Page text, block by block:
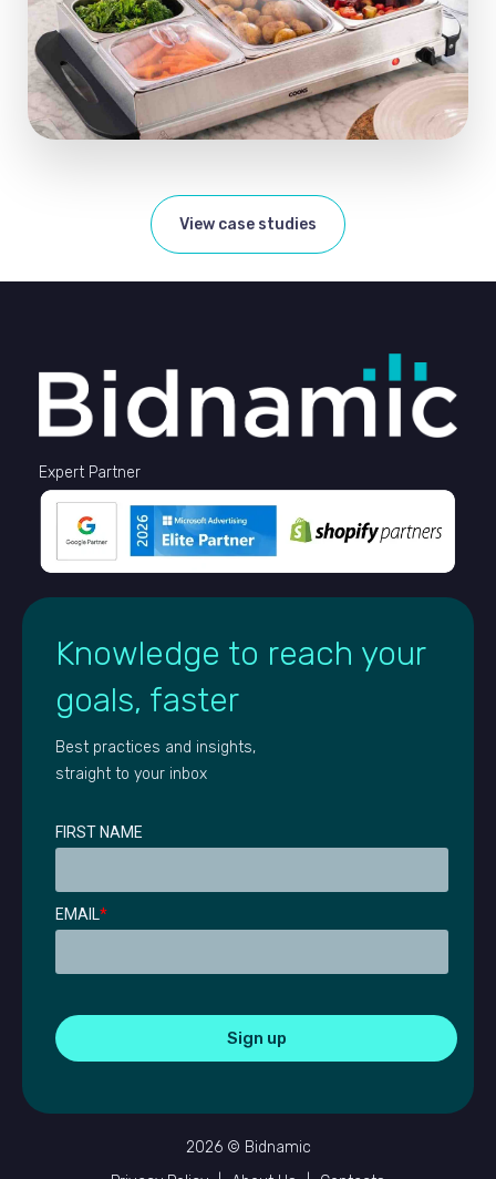
View case studies
Expert Partner
Knowledge to reach your
goals, faster
Best practices and insights,
straight to your inbox
FIRST NAME
EMAIL*
2026 © Bidnamic